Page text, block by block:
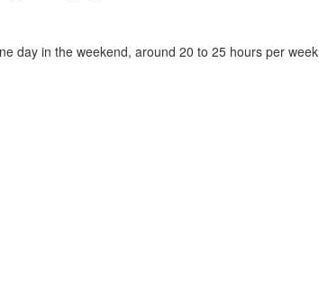
day in the weekend, around 20 to 25 hours per week